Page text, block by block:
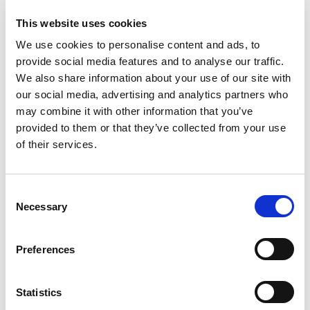
This website uses cookies
We use cookies to personalise content and ads, to
provide social media features and to analyse our traffic.
We also share information about your use of our site with
our social media, advertising and analytics partners who
may combine it with other information that you’ve
provided to them or that they’ve collected from your use
of their services.
Necessary
Preferences
Statistics